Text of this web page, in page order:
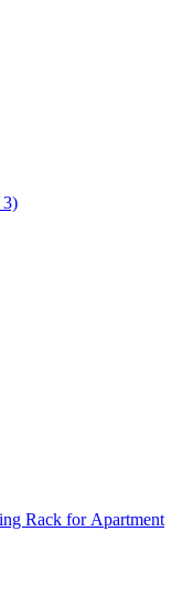
Of 3)
Rack for Apartment